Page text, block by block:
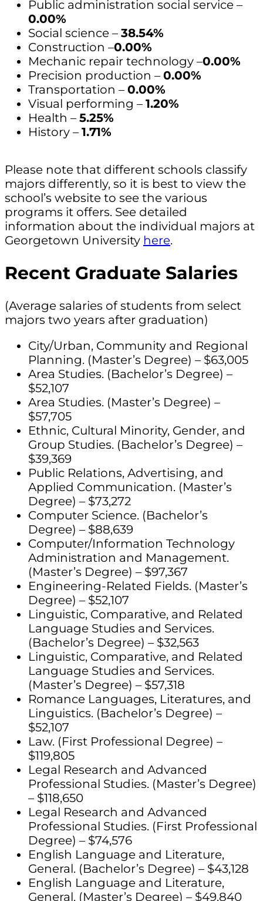
Public administration social service –
0.00%
Social science – 38.54%
Construction –0.00%
Mechanic repair technology –0.00%
Precision production – 0.00%
Transportation – 0.00%
Visual performing – 1.20%
Health – 5.25%
History – 1.71%
Please note that different schools classify
majors differently, so it is best to view the
school’s website to see the various
programs it offers. See detailed
information about the individual majors at
Georgetown University here.
Recent Graduate Salaries
(Average salaries of students from select
majors two years after graduation)
City/Urban, Community and Regional
Planning. (Master’s Degree) – $63,005
Area Studies. (Bachelor’s Degree) –
$52,107
Area Studies. (Master’s Degree) –
$57,705
Ethnic, Cultural Minority, Gender, and
Group Studies. (Bachelor’s Degree) –
$39,369
Public Relations, Advertising, and
Applied Communication. (Master’s
Degree) – $73,272
Computer Science. (Bachelor’s
Degree) – $88,639
Computer/Information Technology
Administration and Management.
(Master’s Degree) – $97,367
Engineering-Related Fields. (Master’s
Degree) – $52,107
Linguistic, Comparative, and Related
Language Studies and Services.
(Bachelor’s Degree) – $32,563
Linguistic, Comparative, and Related
Language Studies and Services.
(Master’s Degree) – $57,318
Romance Languages, Literatures, and
Linguistics. (Bachelor’s Degree) –
$52,107
Law. (First Professional Degree) –
$119,805
Legal Research and Advanced
Professional Studies. (Master’s Degree)
– $118,650
Legal Research and Advanced
Professional Studies. (First Professional
Degree) – $74,576
English Language and Literature,
General. (Bachelor’s Degree) – $43,128
English Language and Literature,
General. (Master’s Degree) – $49,840